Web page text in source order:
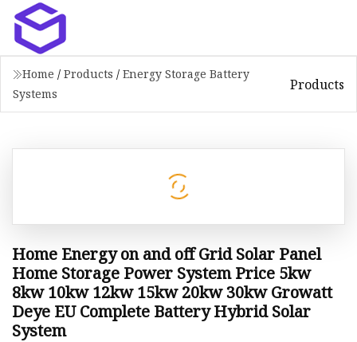
Home / Products / Energy Storage Battery
Systems
Products
Home Energy on and off Grid Solar Panel
Home Storage Power System Price 5kw
8kw 10kw 12kw 15kw 20kw 30kw Growatt
Deye EU Complete Battery Hybrid Solar
System